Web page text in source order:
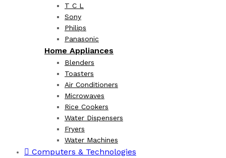
T C L
Sony
Philips
Panasonic
Home Appliances
Blenders
Toasters
Air Conditioners
Microwaves
Rice Cookers
Water Dispensers
Fryers
Water Machines
Computers & Technologies